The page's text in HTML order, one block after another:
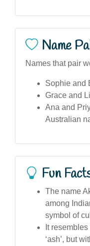
Name
Names that pair
Sophie and
Grace and
Ana and
Australian
Fun
The name
among
symbol of
It
‘ash’, but